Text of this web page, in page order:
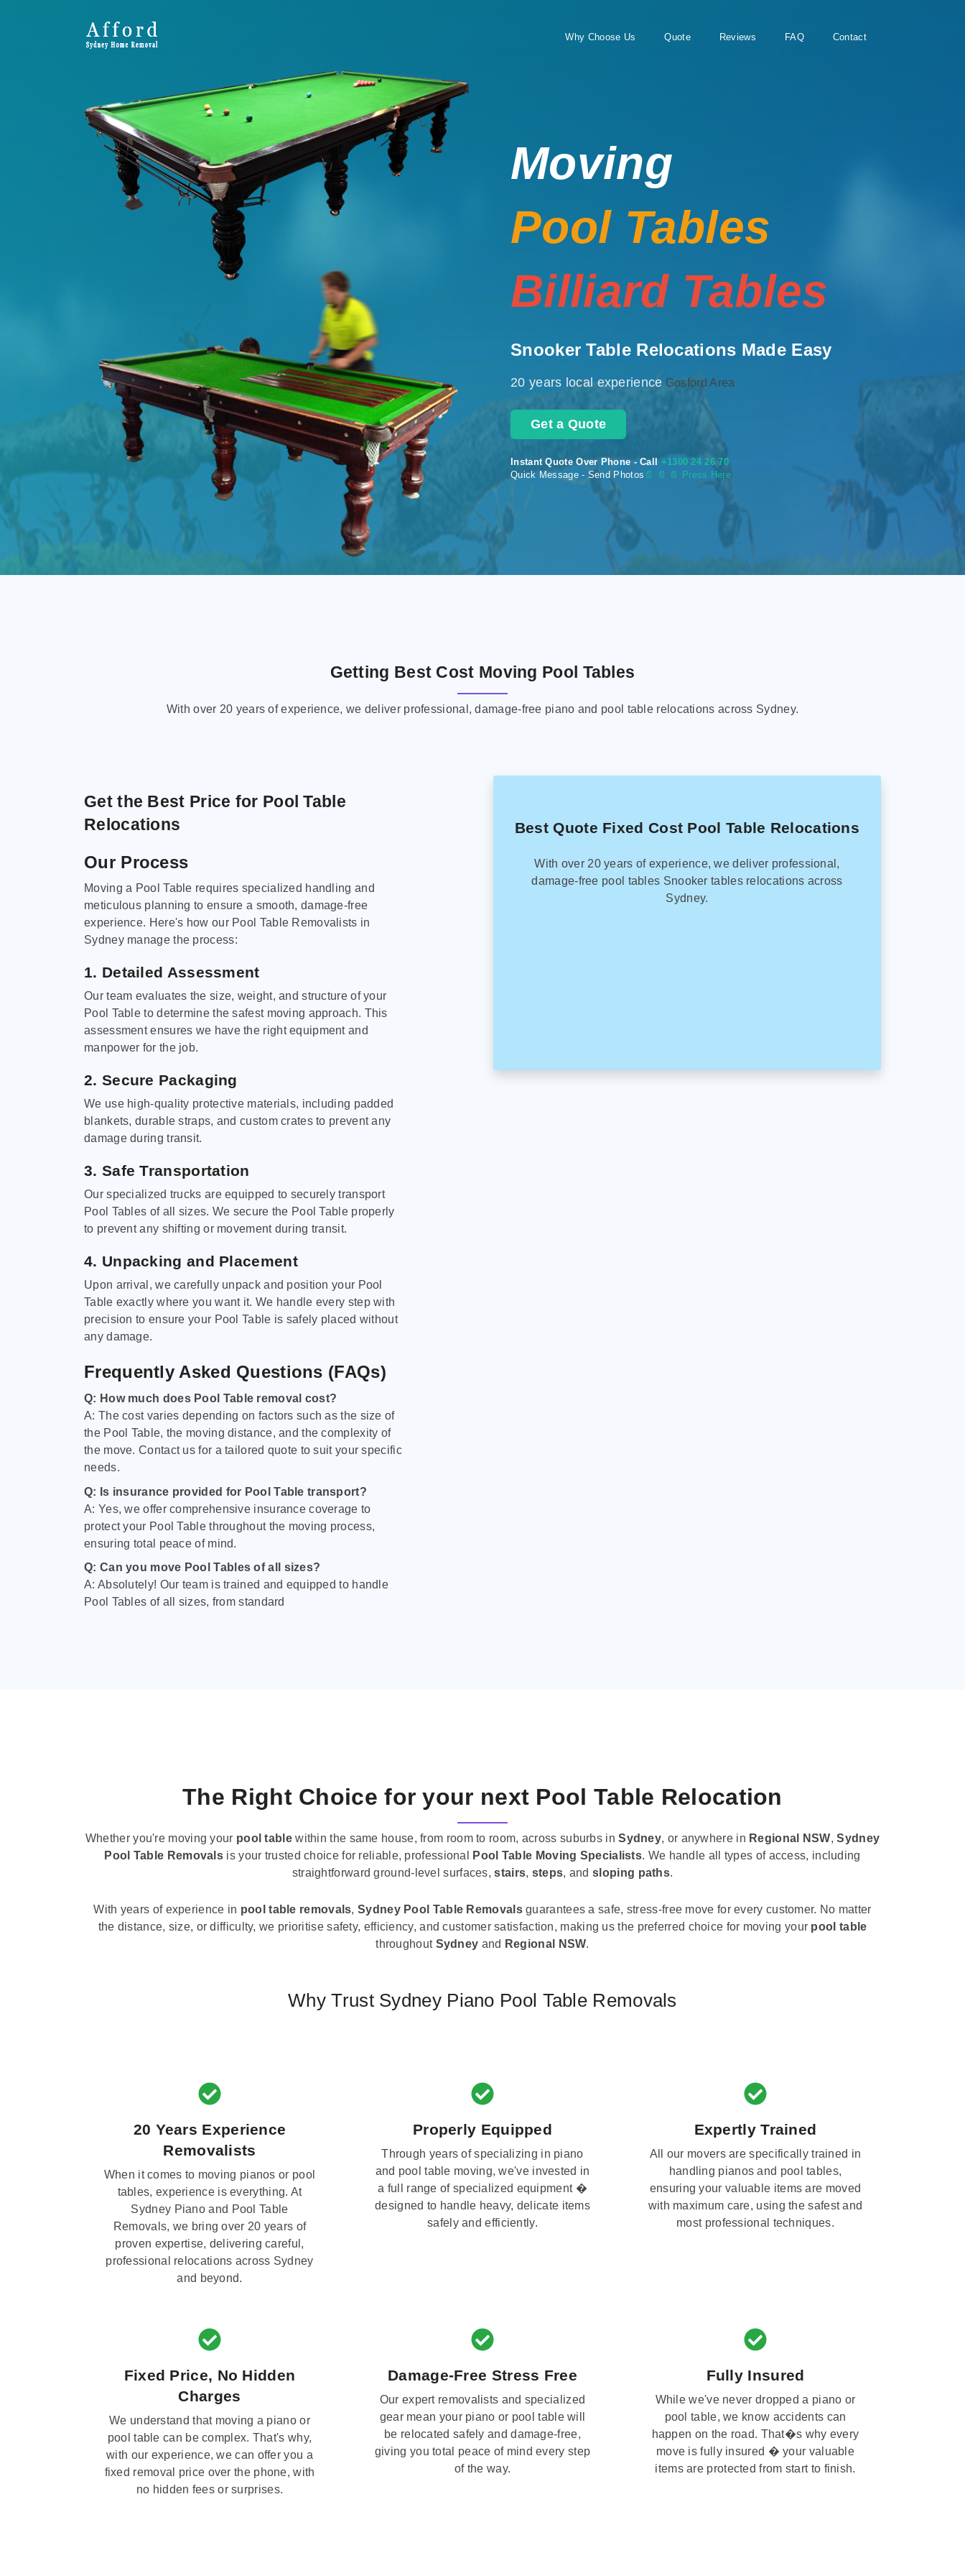
Why Choose Us Quote Reviews FAQ Contact
Moving
Pool Tables
Billiard Tables
Snooker Table Relocations Made Easy
20 years local experience Gosford Area
Get a Quote
Instant Quote Over Phone - Call +1300 24 26 70
Quick Message - Send Photos 📄 📄 📄 Press Here
Getting Best Cost Moving Pool Tables
With over 20 years of experience, we deliver professional, damage-free piano and pool table relocations across Sydney.
Get the Best Price for Pool Table
Relocations
Our Process
Moving a Pool Table requires specialized handling and
meticulous planning to ensure a smooth, damage-free
experience. Here's how our Pool Table Removalists in
Sydney manage the process:
1. Detailed Assessment
Our team evaluates the size, weight, and structure of your
Pool Table to determine the safest moving approach. This
assessment ensures we have the right equipment and
manpower for the job.
2. Secure Packaging
We use high-quality protective materials, including padded
blankets, durable straps, and custom crates to prevent any
damage during transit.
3. Safe Transportation
Our specialized trucks are equipped to securely transport
Pool Tables of all sizes. We secure the Pool Table properly
to prevent any shifting or movement during transit.
4. Unpacking and Placement
Upon arrival, we carefully unpack and position your Pool
Table exactly where you want it. We handle every step with
precision to ensure your Pool Table is safely placed without
any damage.
Frequently Asked Questions (FAQs)
Q: How much does Pool Table removal cost?
A: The cost varies depending on factors such as the size of
the Pool Table, the moving distance, and the complexity of
the move. Contact us for a tailored quote to suit your specific
needs.
Q: Is insurance provided for Pool Table transport?
A: Yes, we offer comprehensive insurance coverage to
protect your Pool Table throughout the moving process,
ensuring total peace of mind.
Q: Can you move Pool Tables of all sizes?
A: Absolutely! Our team is trained and equipped to handle
Pool Tables of all sizes, from standard
Best Quote Fixed Cost Pool Table Relocations
With over 20 years of experience, we deliver professional,
damage-free pool tables Snooker tables relocations across
Sydney.
The Right Choice for your next Pool Table Relocation
Whether you're moving your pool tablewithin the same house, from room to room, across suburbs inSydney, or anywhere in Regional NSW,Sydney
Pool Table Removals is your trusted choice for reliable, professional Pool Table Moving Specialists. We handle all types of access, including
straightforward ground-level surfaces,stairs, steps, andsloping paths.
With years of experience in pool table removals,Sydney Pool Table Removalsguarantees a safe, stress-free move for every customer. No matter
the distance, size, or difficulty, we prioritise safety, efficiency, and customer satisfaction, making us the preferred choice for moving your pool table
throughout Sydney and Regional NSW.
Why Trust Sydney Piano Pool Table Removals
20 Years Experience
Removalists
When it comes to moving pianos or pool
tables, experience is everything. At
Sydney Piano and Pool Table
Removals, we bring over 20 years of
proven expertise, delivering careful,
professional relocations across Sydney
and beyond.
Properly Equipped
Through years of specializing in piano
and pool table moving, we've invested in
a full range of specialized equipment �
designed to handle heavy, delicate items
safely and efficiently.
Expertly Trained
All our movers are specifically trained in
handling pianos and pool tables,
ensuring your valuable items are moved
with maximum care, using the safest and
most professional techniques.
Fixed Price, No Hidden
Charges
We understand that moving a piano or
pool table can be complex. That's why,
with our experience, we can offer you a
fixed removal price over the phone, with
no hidden fees or surprises.
Damage-Free Stress Free
Our expert removalists and specialized
gear mean your piano or pool table will
be relocated safely and damage-free,
giving you total peace of mind every step
of the way.
Fully Insured
While we've never dropped a piano or
pool table, we know accidents can
happen on the road. That�s why every
move is fully insured � your valuable
items are protected from start to finish.